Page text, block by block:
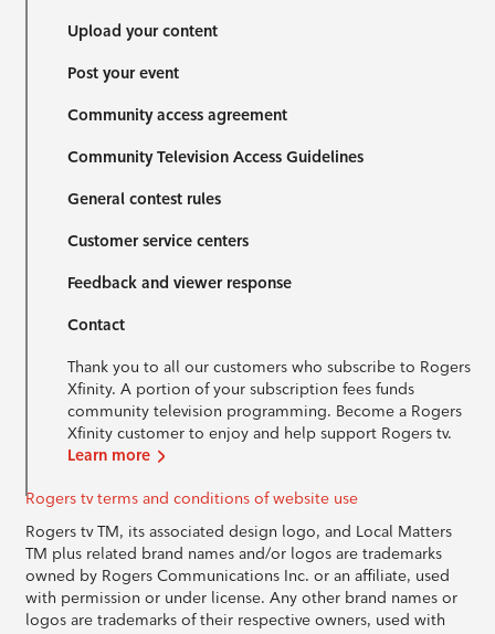
Upload your content
Post your event
Community access agreement
Community Television Access Guidelines
General contest rules
Customer service centers
Feedback and viewer response
Contact
Thank you to all our customers who subscribe to Rogers
Xfinity. A portion of your subscription fees funds
community television programming. Become a Rogers
Xfinity customer to enjoy and help support Rogers tv.
Learn more
Rogers tv terms and conditions of website use
Rogers tv TM, its associated design logo, and Local Matters
TM plus related brand names and/or logos are trademarks
owned by Rogers Communications Inc. or an affiliate, used
with permission or under license. Any other brand names or
logos are trademarks of their respective owners, used with